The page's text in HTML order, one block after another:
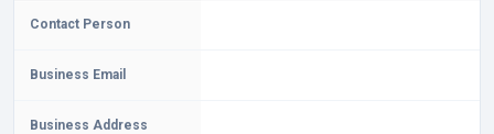
Contact Person
Business Email
Business Address